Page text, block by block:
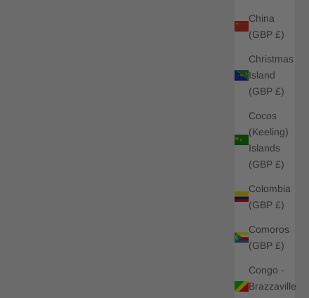
China
(GBP £)
Christmas
Island
(GBP £)
Cocos
(Keeling)
Islands
(GBP £)
Colombia
(GBP £)
Comoros
(GBP £)
Congo -
Brazzaville